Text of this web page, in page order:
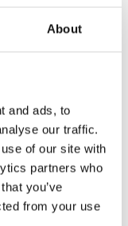
About
and ads, to
our traffic.
of our site with
partners who
you’ve
from your use
and, of
EliTerra®
analysis
to select natural
stresses.
chambers,